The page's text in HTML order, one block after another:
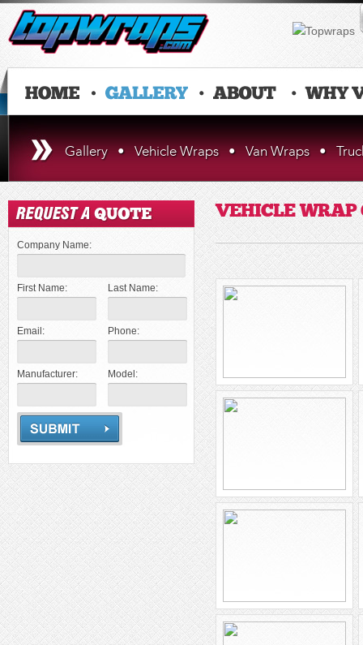
Gallery•Vehicle Wraps•Van Wraps•
Company Name:
First Name: Last Name:
Email: Phone:
Manufacturer: Model:
VEHICLE WRAP